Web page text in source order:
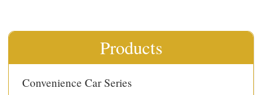
Products
Convenience Car Series